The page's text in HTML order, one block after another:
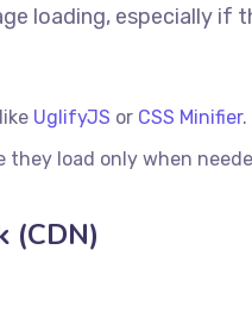
loading, especially if
UglifyJS or CSS Minifier.
load only when
(CDN)